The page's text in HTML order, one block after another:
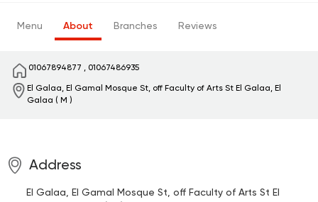
Menu About Branches Reviews
01067894877 , 01067486935
El Galaa, El Gamal Mosque St, off Faculty of Arts StEl Galaa, El
Galaa ( M )
Address
El Galaa, El Gamal Mosque St, off Faculty of Arts St El